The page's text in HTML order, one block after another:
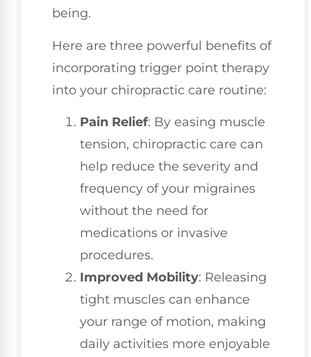
being.
Here are three powerful benefits of
incorporating trigger point therapy
into your chiropractic care routine:
Pain Relief: By easing muscle
tension, chiropractic care can
help reduce the severity and
frequency of your migraines
without the need for
medications or invasive
procedures.
Improved Mobility: Releasing
tight muscles can enhance
your range of motion, making
daily activities more enjoyable